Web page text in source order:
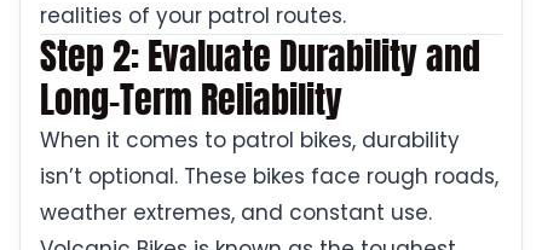
realities of your patrol routes.
Step 2: Evaluate Durability and
Long-Term Reliability
When it comes to patrol bikes, durability
isn’t optional. These bikes face rough roads,
weather extremes, and constant use.